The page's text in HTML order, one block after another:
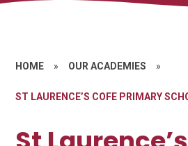
HOME » OUR ACADEMIES »
ST LAURENCE’S COFE PRIMARY